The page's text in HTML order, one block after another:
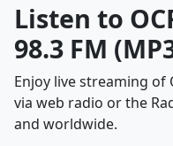
Listen to
98.3 FM
Enjoy live streaming of
via web radio or the
and worldwide.